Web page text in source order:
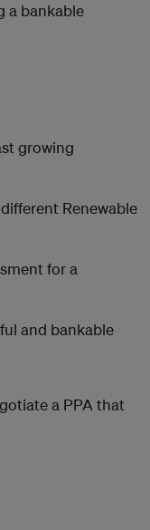
a bankable
growing
Renewable
for a
and bankable
a PPA that